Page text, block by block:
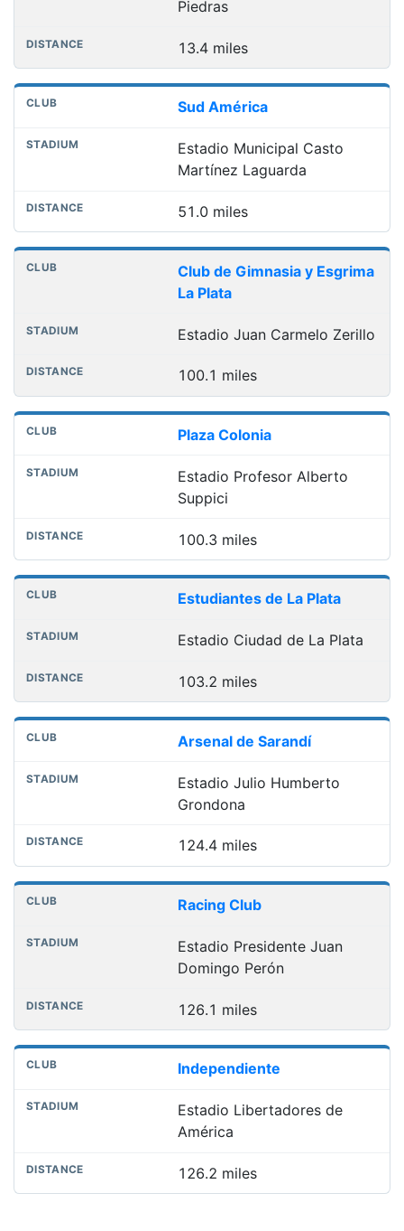
Piedras
13.4 miles
Sud América
Estadio Municipal Casto
Martínez Laguarda
51.0 miles
Club de Gimnasia y Esgrima
La Plata
Estadio Juan Carmelo Zerillo
100.1 miles
Plaza Colonia
Estadio Profesor Alberto
Suppici
100.3 miles
Estudiantes de La Plata
Estadio Ciudad de La Plata
103.2 miles
Arsenal de Sarandí
Estadio Julio Humberto
Grondona
124.4 miles
Racing Club
Estadio Presidente Juan
Domingo Perón
126.1 miles
Independiente
Estadio Libertadores de
América
126.2 miles